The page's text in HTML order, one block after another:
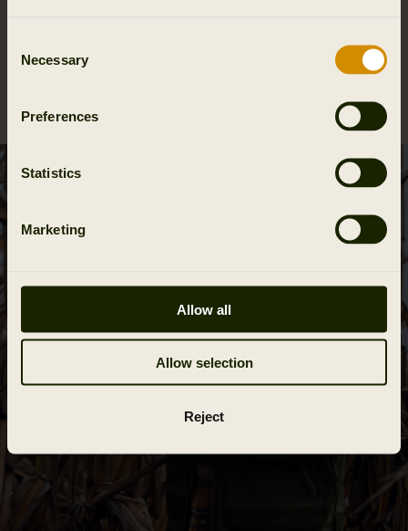
Selection
Necessary
Preferences
Statistics
Marketing
Allow all
Allow selection
Reject